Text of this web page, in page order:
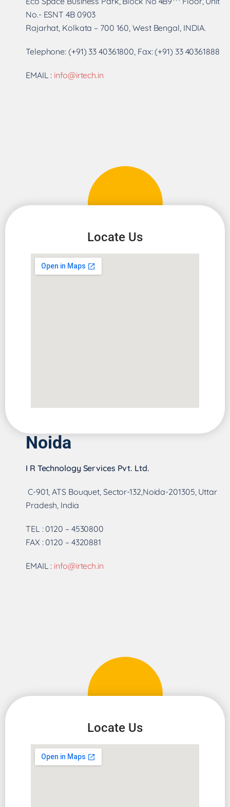
No.- ESNT 4B 0903
Rajarhat, Kolkata – 700 160, West Bengal, INDIA.
Telephone: (+91) 33 40361800, Fax: (+91) 33 40361888
EMAIL : info@irtech.in
Locate Us
Noida
I R Technology Services Pvt. Ltd.
C-901, ATS Bouquet, Sector-132,Noida-201305, Uttar
Pradesh, India
TEL : 0120 – 4530800
FAX : 0120 – 4320881
EMAIL : info@irtech.in
Locate Us